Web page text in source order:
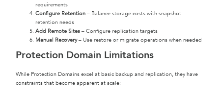
requirements
Configure Retention – Balance storage costs with snapshot
retention needs
Add Remote Sites – Configure replication targets
Manual Recovery– Use restore or migrate operations when needed
Protection Domain Limitations
While Protection Domains excel at basic backup and replication, they have
constraints that become apparent at scale: